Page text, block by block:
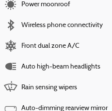
Power moonroof
Wireless phone connectivity
Front dual zone A/C
Auto high-beam headlights
Rain sensing wipers
Auto-dimming rearview mirror